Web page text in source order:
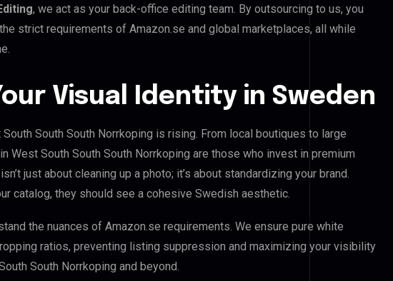
, we act as your back-office editing team. By outsourcing to us, you
strict requirements of Amazon.se and global marketplaces, all while
Visual Identity in Sweden
South South Norrkoping is rising. From local boutiques to large
West South South South Norrkoping are those who invest in premium
isn’t just about cleaning up a photo; it’s about standardizing your brand.
catalog, they should see a cohesive Swedish aesthetic.
the nuances of Amazon.se requirements. We ensure pure white
ratios, preventing listing suppression and maximizing your visibility
South Norrkoping and beyond.